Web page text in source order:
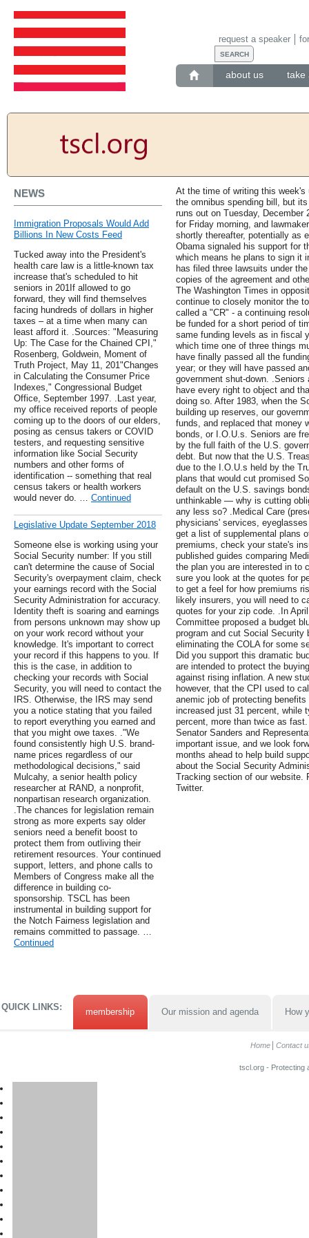
about us take
request a speaker
NEWS
Immigration Proposals Would Add
Billions In New Costs Feed
Tucked away into the President's
health care law is a little-known tax
increase that's scheduled to hit
seniors in 201If allowed to go
forward, they will find themselves
facing hundreds of dollars in higher
taxes – at a time when many can
least afford it. .Sources: "Measuring
Up: The Case for the Chained CPI,"
Rosenberg, Goldwein, Moment of
Truth Project, May 11, 201"Changes
in Calculating the Consumer Price
Indexes," Congressional Budget
Office, September 1997. .Last year,
my office received reports of people
coming up to the doors of our elders,
posing as census takers or COVID
testers, and requesting sensitive
information like Social Security
numbers and other forms of
identification -- something that real
census takers or health workers
would never do. … Continued
Legislative Update September 2018
Someone else is working using your
Social Security number: If you still
can't determine the cause of Social
Security's overpayment claim, check
your earnings record with the Social
Security Administration for accuracy.
Identity theft is soaring and earnings
from persons unknown may show up
on your work record without your
knowledge. It's important to correct
your record if this happens to you. If
this is the case, in addition to
checking your records with Social
Security, you will need to contact the
IRS. Otherwise, the IRS may send
you a notice stating that you failed
to report everything you earned and
that you might owe taxes. ."We
found consistently high U.S. brand-
name prices regardless of our
methodological decisions," said
Mulcahy, a senior health policy
researcher at RAND, a nonprofit,
nonpartisan research organization.
.The chances for legislation remain
strong as more experts say older
seniors need a benefit boost to
protect them from outliving their
retirement resources. Your continued
support, letters, and phone calls to
Members of Congress make all the
difference in building co-
sponsorship. TSCL has been
instrumental in building support for
the Notch Fairness legislation and
remains committed to passage. …
Continued
At the time of writing this week's
the omnibus spending bill, but
runs out on Tuesday, December
for Friday morning, and
shortly thereafter, potentially as
Obama signaled his support for
which means he plans to sign it
has filed three lawsuits under
copies of the agreement and
The Washington Times in
continue to closely monitor the
called a "CR" - a continuing
be funded for a short period of
same funding levels as in fiscal
which time one of three things
have finally passed all the
year; or they will have passed
government shut-down.
have every right to object and
doing so. After 1983, when the
building up reserves, our
funds, and replaced that money
bonds, or I.O.U.s. Seniors are
by the full faith of the U.S.
debt. But now that the U.S.
due to the I.O.U.s held by the
plans that would cut promised
default on the U.S. savings
unthinkable — why is cutting
any less so? .Medical Care
physicians' services,
get a list of supplemental plans
premiums, check your state's
published guides comparing
the plan you are interested in to
sure you look at the quotes for
to get a feel for how premiums
likely insurers, you will need to
quotes for your zip code. .In
Committee proposed a budget
program and cut Social Security
eliminating the COLA for some
Did you support this dramatic
are intended to protect the
against rising inflation. A new
however, that the CPI used to
anemic job of protecting
increased just 31 percent, while
percent, more than twice as
Senator Sanders and
important issue, and we look
months ahead to help build
about the Social Security
Tracking section of our website.
Twitter.
QUICK LINKS: membership Our mission and agenda How
Home Contact
tscl.org - Protecting